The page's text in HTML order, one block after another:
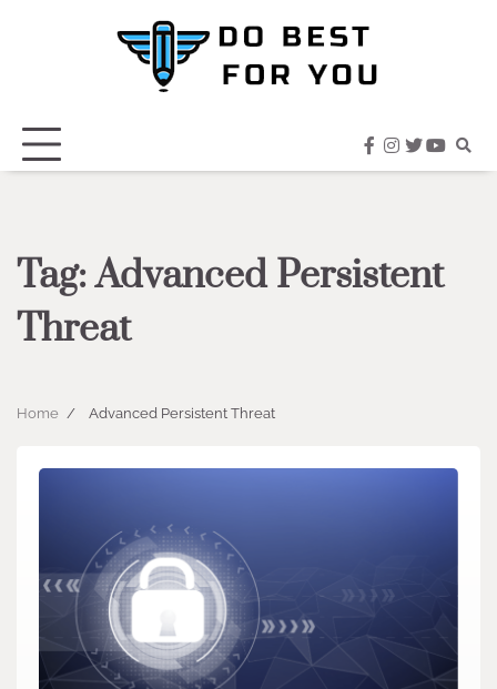
facebook
instagram
twitter
Tag:Advanced Persistent
Threat
Home Advanced Persistent Threat